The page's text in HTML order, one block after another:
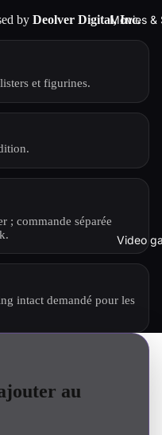
Movies &
Video
by Deolver Digital, Inc.
et figurines.
; commande séparée
intact demandé pour les
au